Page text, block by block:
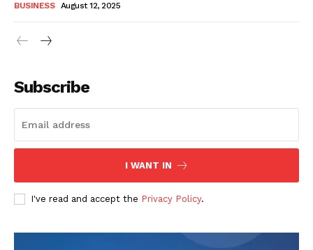
Company
BUSINESS August 12, 2025
Subscribe
I WANT IN
I've read and accept the Privacy Policy.